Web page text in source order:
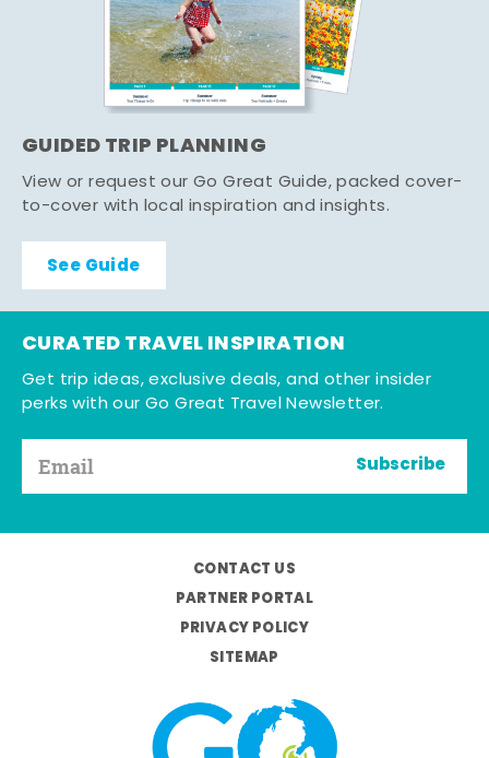
GUIDED TRIP PLANNING
View or request our Go Great Guide, packed cover-
to-cover with local inspiration and insights.
See Guide
CURATED TRAVEL INSPIRATION
Get trip ideas, exclusive deals, and other insider
perks with our Go Great Travel Newsletter.
Subscribe
CONTACT US
PARTNER PORTAL
PRIVACY POLICY
SITEMAP